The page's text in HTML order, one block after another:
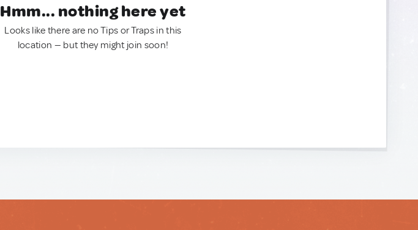
Hmm... nothing here yet
Looks like there are no Tips or Traps in this
location — but they might join soon!